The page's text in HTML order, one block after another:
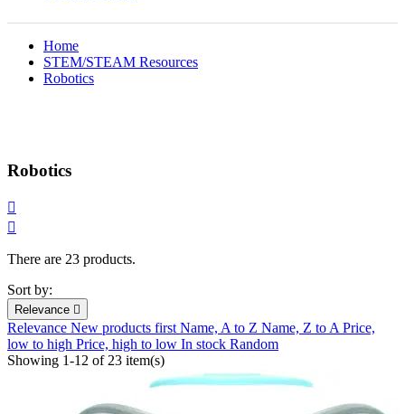
Home
STEM/STEAM Resources
Robotics
Robotics


There are 23 products.
Sort by:
Relevance 
Relevance New products firstName, A to Z Name, Z to APrice,
low to high Price, high to low In stock Random
Showing 1-12 of 23 item(s)